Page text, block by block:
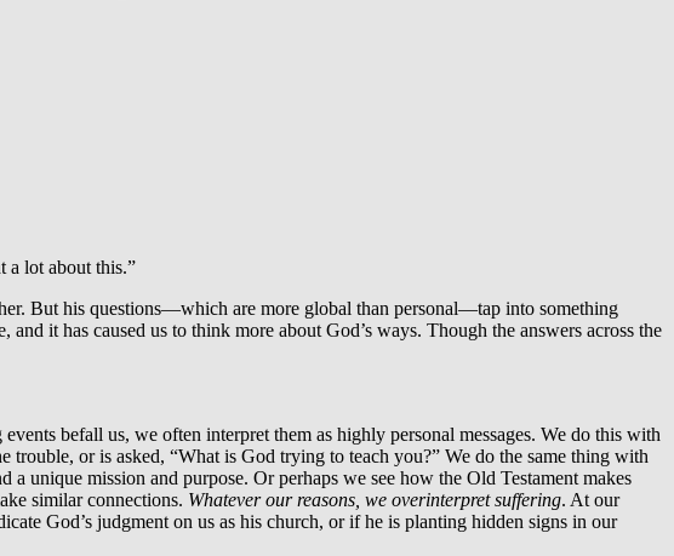
a lot about this.”
But his questions—which are more global than personal—tap into something
it has caused us to think more about God’s ways. Though the answers across the
befall us, we often interpret them as highly personal messages. We do this with
or is asked, “What is God trying to teach you?” We do the same thing with
unique mission and purpose. Or perhaps we see how the Old Testament makes
similar connections. Whatever our reasons, we overinterpret suffering. At our
God’s judgment on us as his church, or if he is planting hidden signs in our